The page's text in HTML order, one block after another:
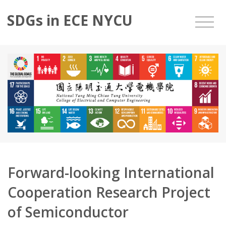
SDGs in ECE NYCU
Forward-looking International
Cooperation Research Project
of Semiconductor